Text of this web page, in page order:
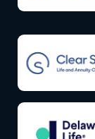
label
Icon
label